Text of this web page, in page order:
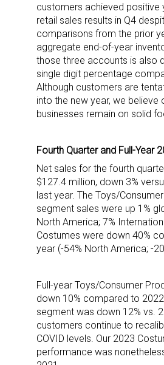
customers achieved positive
retail sales results in Q4
comparisons from the prior
aggregate end-of-year
those three accounts is also
single digit percentage
Although customers are
into the new year, we believe
businesses remain on solid
Fourth Quarter and Full-Year
Net sales for the fourth
$127.4 million, down 3%
last year. The Toys/
segment sales were up 1%
North America; 7%
Costumes were down 40%
year (-54% North America; -
Full-year Toys/Consumer
down 10% compared to
segment was down 12% vs.
customers continue to
COVID levels. Our 2023
performance was
Sign up for the
Newsletter
Providing breaking news